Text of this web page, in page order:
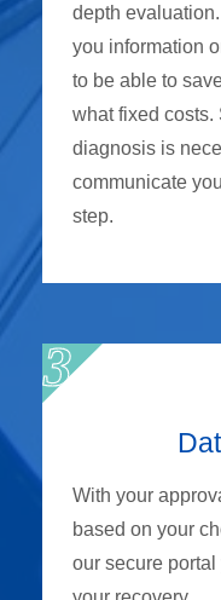
depth
you information
to be able to
what fixed costs.
diagnosis is
communicate
step.
With your
based on your
our secure